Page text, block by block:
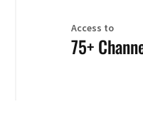
Access to
75+